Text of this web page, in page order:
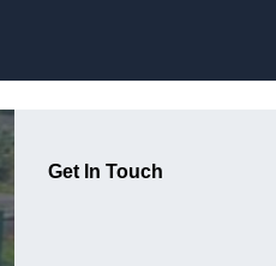
Get In Touch